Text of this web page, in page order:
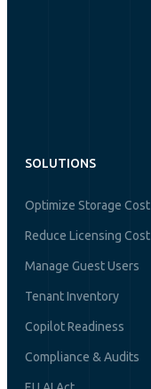
SOLUTIONS
Optimize Storage Cost
Reduce Licensing Cost
Manage Guest Users
Tenant Inventory
Copilot Readiness
Compliance & Audits